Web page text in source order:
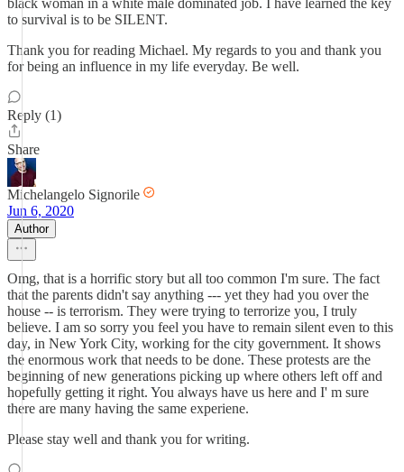
black woman in a white male dominated job. I have learned the key
to survival is to be SILENT.
Thank you for reading Michael. My regards to you and thank you
for being an influence in my life everyday. Be well.
Reply (1)
Share
Michelangelo Signorile
Jun 6, 2020
Author
Omg, that is a horrific story but all too common I'm sure. The fact
that the parents didn't say anything --- yet they had you over the
house -- is terrorism. They were trying to terrorize you, I truly
believe. I am so sorry you feel you have to remain silent even to this
day, in New York City, working for the city government. It shows
the enormous work that needs to be done. These protests are the
beginning of new generations picking up where others left off and
hopefully getting it right. You always have us here and I' m sure
there are many having the same experiene.
Please stay well and thank you for writing.